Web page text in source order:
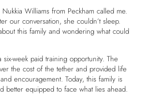
Williams from Peckham called me.
our conversation, she couldn’t sleep.
this family and wondering what could
six-week paid training opportunity. The
the cost of the tether and provided life
encouragement. Today, this family is
better equipped to face what lies ahead.